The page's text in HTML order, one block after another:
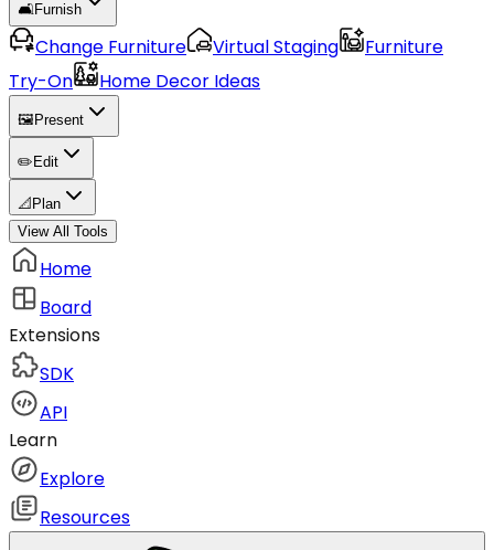
🛋️Furnish
Change Furniture Virtual Staging
Furniture
Try-On
Home Decor Ideas
🖼️ Present
✏️ Edit
📐 Plan
View All Tools
Home
Board
Extensions
SDK
API
Learn
Explore
Resources